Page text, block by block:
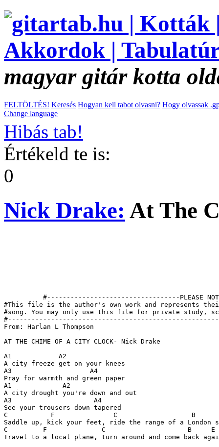
magyar gitár kotta
FELTÖLTÉS! Keresés Hogyan kell tabot olvasni? Hogy olvassak
Change language
Hibás tab!
Értékeld te is:
0
Nick Drake: At The
#----------------------------------PLEASE
#This file is the author's own work and represents
#song. You may only use this file for private study,
From: Harlan L Thompson
AT THE CHIME OF A CITY CLOCK- Nick Drake
A1            A2
A city freeze get on your knees
A3                    A4
Pray for warmth and green paper
A1             A2
A city drought you're down and out
A3                     A4
See your trousers down tapered
C           F               C                   B
Saddle up, kick your feet, ride the range of a London
C         F              C                     B     E
Travel to a local plane, turn around and come back